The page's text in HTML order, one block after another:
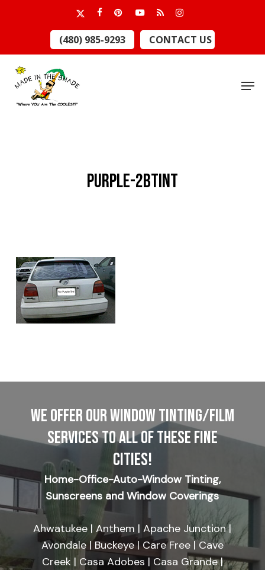
content
x-
twitter
facebookpinterestyoutube
RSS instagram
(480) 985-9293 CONTACT US
purple-2Btint
WE OFFER OUR WINDOW TINTING/FILM
SERVICES TO ALL OF THESE FINE
CITIES!
Home-Office-Auto-Window Tinting,
Sunscreens and Window Coverings
Ahwatukee | Anthem | Apache Junction |
Avondale | Buckeye | Care Free | Cave
Creek | Casa Adobes | Casa Grande |
Menu